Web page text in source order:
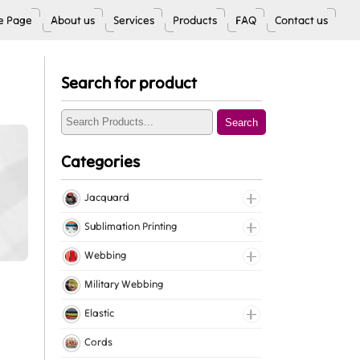
Page About us Services Products FAQ Contact us
Search for product
Search
Categories
Jacquard
Jacquard Elastic
Jacquard Webbing
Sublimation Printing
Roll Prints
Tapes
Webbing
Cotton Webbing
Nylon Webbing
Polyester Webbing
Military Webbing
Elastic
Fancy Elastic
Cords